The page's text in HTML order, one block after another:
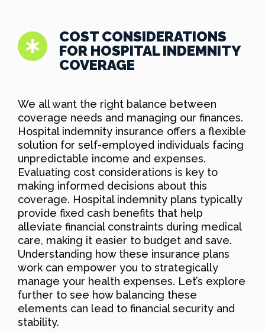
COST CONSIDERATIONS
FOR HOSPITAL INDEMNITY
COVERAGE
We all want the right balance between
coverage needs and managing our finances.
Hospital indemnity insurance offers a flexible
solution for self-employed individuals facing
unpredictable income and expenses.
Evaluating cost considerations is key to
making informed decisions about this
coverage. Hospital indemnity plans typically
provide fixed cash benefits that help
alleviate financial constraints during medical
care, making it easier to budget and save.
Understanding how these insurance plans
work can empower you to strategically
manage your health expenses. Let’s explore
further to see how balancing these
elements can lead to financial security and
stability.